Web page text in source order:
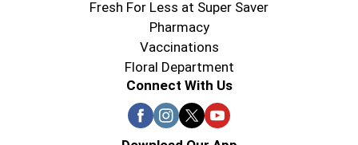
Fresh For Less at Super Saver
Pharmacy
Vaccinations
Floral Department
Connect With Us